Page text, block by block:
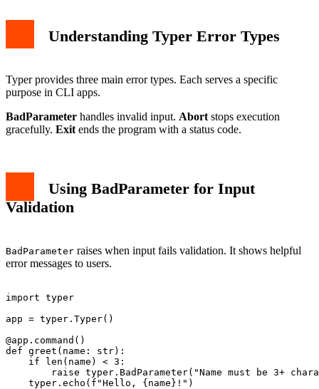
Understanding Typer Error Types
Typer provides three main error types. Each serves a specific
purpose in CLI apps.
BadParameter handles invalid input. Abort stops execution
gracefully. Exit ends the program with a status code.
Using BadParameter for Input
Validation
BadParameter raises when input fails validation. It shows helpful
error messages to users.
import typer
app = typer.Typer()
@app.command()
def greet(name: str):
    if len(name) < 3:
raise typer.BadParameter("Name must be 3+
    typer.echo(f"Hello, {name}!")